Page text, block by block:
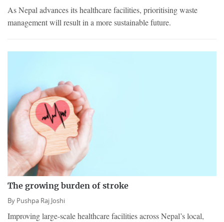
As Nepal advances its healthcare facilities, prioritising waste
management will result in a more sustainable future.
The growing burden of stroke
By Pushpa Raj Joshi
Improving large-scale healthcare facilities across Nepal’s local,